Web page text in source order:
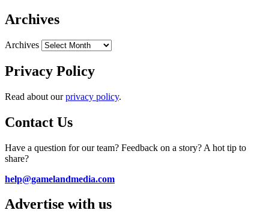
Archives
Archives
Privacy Policy
Read about ourprivacy policy.
Contact Us
Have a question for our team? Feedback on a story? A hot tip to
share?
help@gamelandmedia.com
Advertise with us